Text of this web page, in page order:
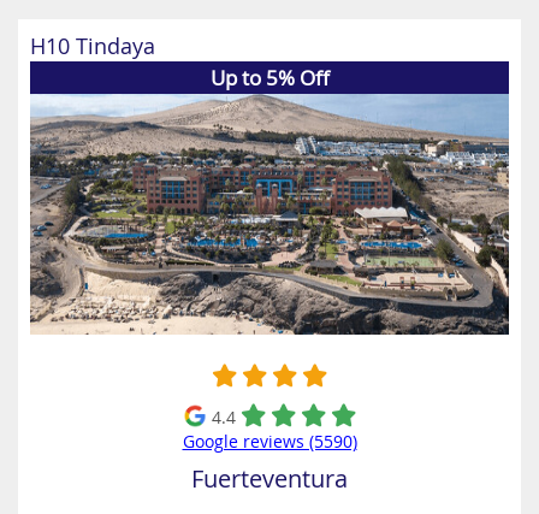
H10 Tindaya
Up to 5% Off
4.4
Google reviews (5590)
Fuerteventura